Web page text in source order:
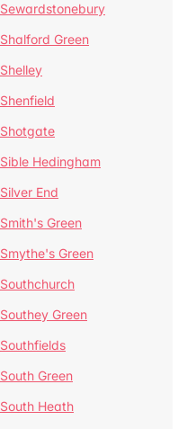
Sewardstonebury
Shalford Green
Shelley
Shenfield
Shotgate
Sible Hedingham
Silver End
Smith's Green
Smythe's Green
Southchurch
Southey Green
Southfields
South Green
South Heath